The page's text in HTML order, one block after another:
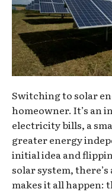
Switching to solar
homeowner. It’s an
electricity bills, a
greater energy
initial idea and
solar system,
makes it all happen: